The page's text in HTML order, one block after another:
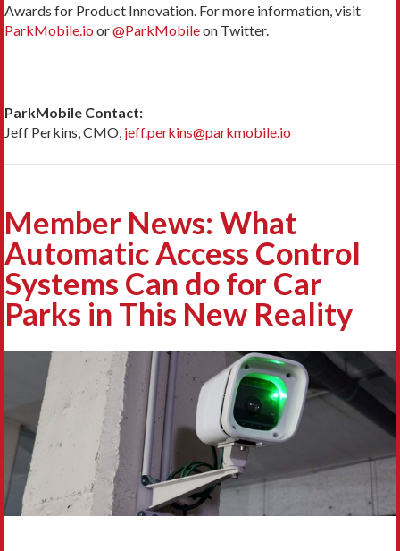
Awards for Product Innovation. For more information, visit
ParkMobile.io or@ParkMobileon Twitter.
ParkMobile Contact:
Jeff Perkins, CMO, jeff.perkins@parkmobile.io
Member News: What
Automatic Access Control
Systems Can do for Car
Parks in This New Reality